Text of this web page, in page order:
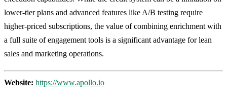
lower-tier plans and advanced features like A/B testing require
higher-priced subscriptions, the value of combining enrichment with
a full suite of engagement tools is a significant advantage for lean
sales and marketing operations.
Website: https://www.apollo.io